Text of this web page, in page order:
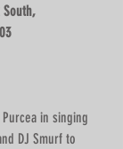
South,
in singing
DJ Smurf to